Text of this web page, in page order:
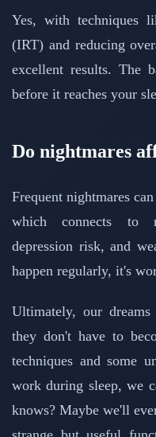
Yes, with techniques
(IRT) and reducing
excellent results. The
before it reaches your
Do nightmares
Frequent nightmares
which connects to
depression risk, and
happen regularly, it's
Ultimately, our
they don't have to
techniques and some
work during sleep, we
knows? Maybe we'll